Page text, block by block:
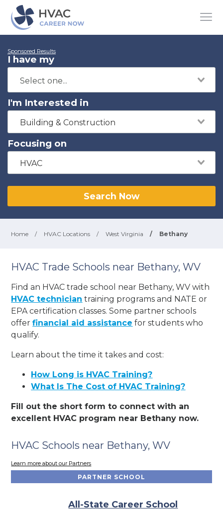
Sponsored Results
I have my
I'm Interested in
Building & Construction
Focusing on
HVAC
Search Now
Home / HVAC Locations / West Virginia / Bethany
HVAC Trade Schools near Bethany, WV
Find an HVAC trade school near Bethany, WV with
HVAC technician training programs and NATE or
EPA certification classes. Some partner schools
offerfinancial aid assistance for students who
qualify.
Learn about the time it takes and cost:
How Long is HVAC Training?
What Is The Cost of HVAC Training?
Fill out the short form to connect with an
excellent HVAC program near Bethany now.
HVAC Schools near Bethany, WV
Learn more about our Partners
PARTNER SCHOOL
All-State Career School